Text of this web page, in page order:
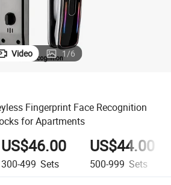
Video 1/6
Fingerprint Face Recognition
for Apartments
US$46.00
300-499 Sets
US$44.00
500-999 Sets